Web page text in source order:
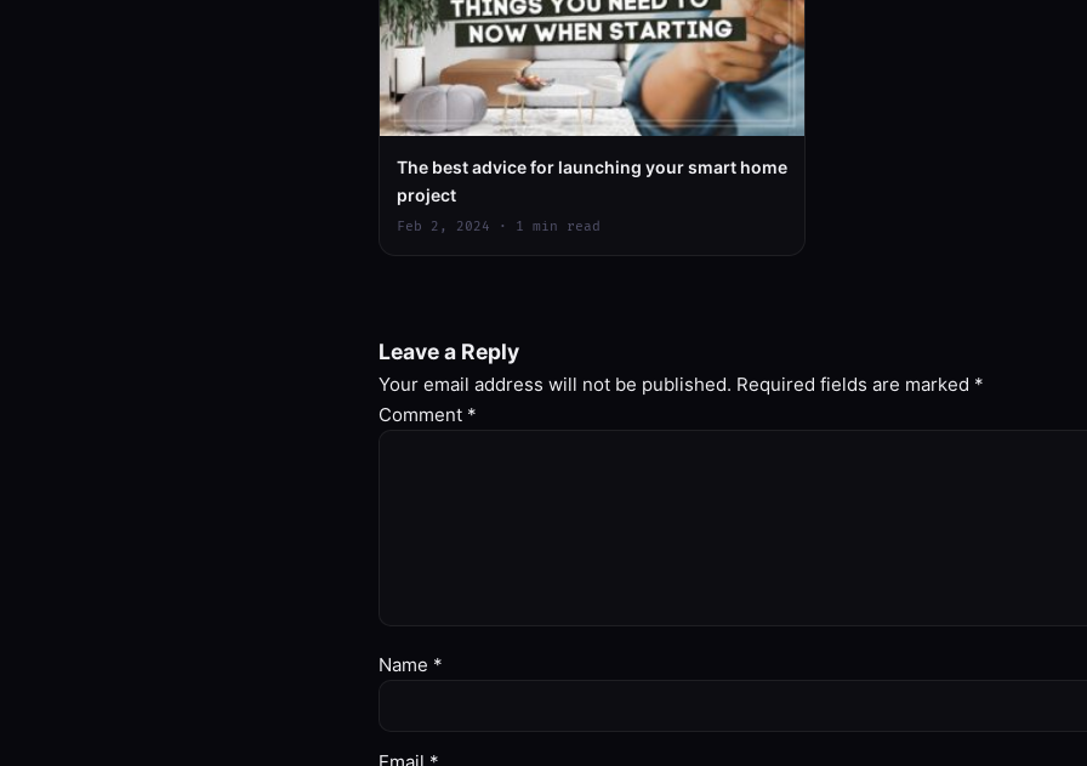
The best advice for launching your smart home
project
Feb 2, 2024 · 1 min read
Leave a Reply
Your email address will not be published. Required fields are marked *
Comment *
Name *